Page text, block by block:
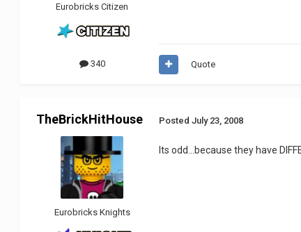
Eurobricks Citizen
340 Quote
TheBrickHitHouse
Eurobricks Knights
PostedJuly 23, 2008
Its odd...because they have